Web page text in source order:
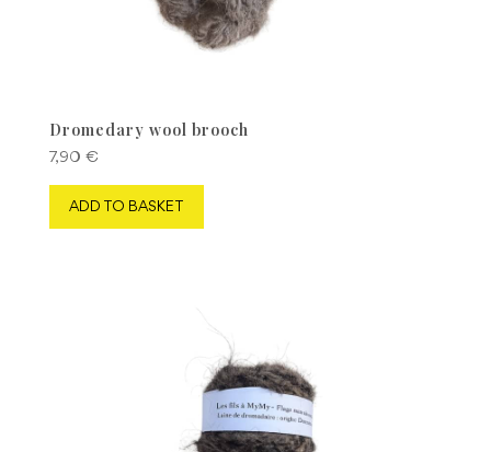
Dromedary wool brooch
7,90 €
ADD TO BASKET